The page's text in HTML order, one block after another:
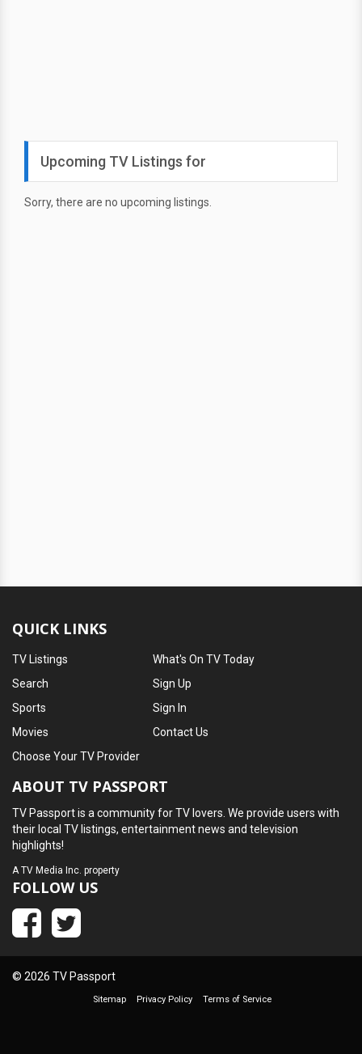
Upcoming TV Listings for
Sorry, there are no upcoming listings.
QUICK LINKS
TV Listings
Search
Sports
Movies
What's On TV Today
Sign Up
Sign In
Contact Us
Choose Your TV Provider
ABOUT TV PASSPORT
TV Passport is a community for TV lovers. We provide users with
their local TV listings, entertainment news and television
highlights!
ATV Media Inc. property
FOLLOW US
© 2026 TV Passport
Sitemap Privacy Policy Terms of Service